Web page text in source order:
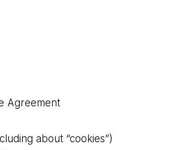
Agreement
about “cookies”)